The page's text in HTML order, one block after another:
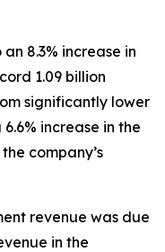
8.3% increase in
1.09 billion
significantly lower
increase in the
company’s
revenue was due
in the